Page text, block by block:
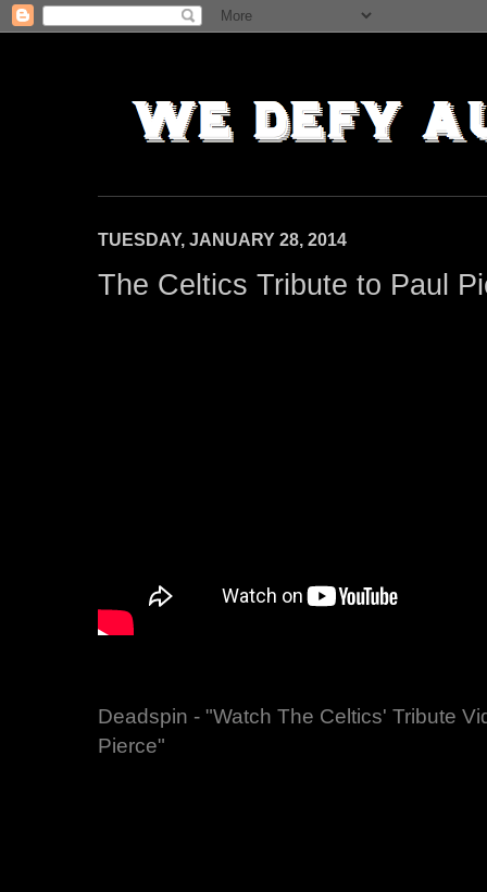
TUESDAY, JANUARY 28, 2014
The Celtics Tribute to Paul
Deadspin - "Watch The Celtics' Tribute
Pierce"